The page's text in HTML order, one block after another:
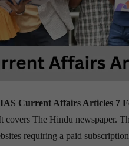
Current Affairs Articles 7
The Hindu newspaper.
requiring a paid